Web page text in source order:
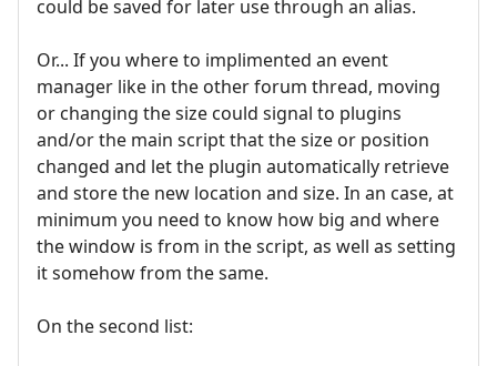
could be saved for later use through an alias.
Or... If you where to implimented an event
manager like in the other forum thread, moving
or changing the size could signal to plugins
and/or the main script that the size or position
changed and let the plugin automatically retrieve
and store the new location and size. In an case, at
minimum you need to know how big and where
the window is from in the script, as well as setting
it somehow from the same.
On the second list: